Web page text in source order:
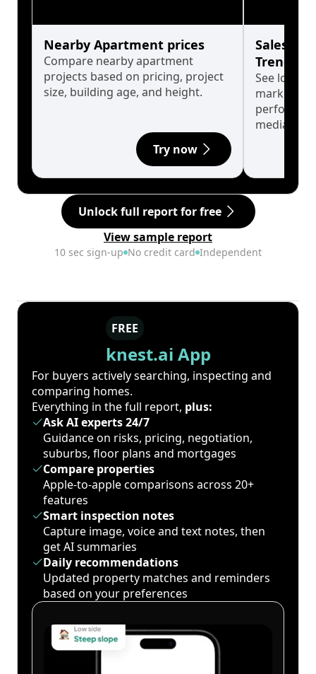
Nearby Apartment prices
Compare nearby apartment
projects based on pricing, project
size, building age, and height.
Try now
Sales
Trends
See long-
market
median.
Unlock full report for free
View sample report
10 sec sign-up No credit card Independent
FREE
knest.ai App
For buyers actively searching, inspecting and
comparing homes.
Everything in the full report, plus:
Ask AI experts 24/7
Guidance on risks, pricing, negotiation,
suburbs, floor plans and mortgages
Compare properties
Apple-to-apple comparisons across 20+
features
Smart inspection notes
Capture image, voice and text notes, then
get AI summaries
Daily recommendations
Updated property matches and reminders
based on your preferences